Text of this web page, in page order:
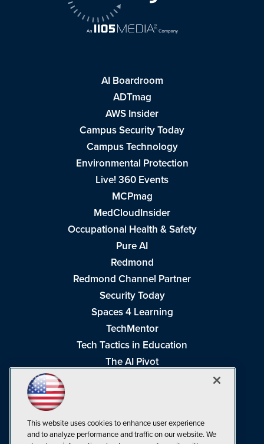
AI Boardroom
ADTmag
AWS Insider
Campus Security Today
Campus Technology
Environmental Protection
Live! 360 Events
MCPmag
MedCloudInsider
Occupational Health & Safety
Pure AI
Redmond
Redmond Channel Partner
Security Today
Spaces 4 Learning
TechMentor
Tech Tactics in Education
The AI Pivot
Visual Studio Live!
This website uses cookies to enhance user experience
and to analyze performance and traffic on our website. We